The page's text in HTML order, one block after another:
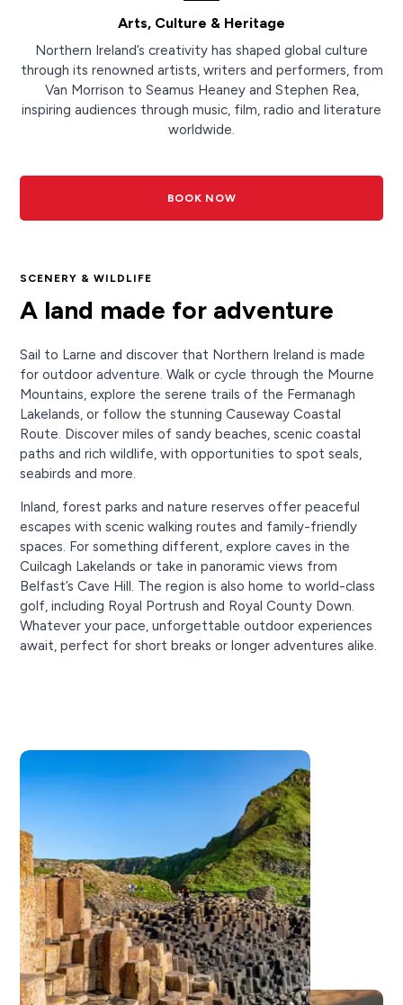
Arts, Culture & Heritage
Northern Ireland’s creativity has shaped global culture
through its renowned artists, writers and performers, from
Van Morrison to Seamus Heaney and Stephen Rea,
inspiring audiences through music, film, radio and literature
worldwide.
BOOK NOW
SCENERY & WILDLIFE
A land made for adventure
Sail to Larne and discover that Northern Ireland is made
for outdoor adventure. Walk or cycle through the Mourne
Mountains, explore the serene trails of the Fermanagh
Lakelands, or follow the stunning Causeway Coastal
Route. Discover miles of sandy beaches, scenic coastal
paths and rich wildlife, with opportunities to spot seals,
seabirds and more.
Inland, forest parks and nature reserves offer peaceful
escapes with scenic walking routes and family-friendly
spaces. For something different, explore caves in the
Cuilcagh Lakelands or take in panoramic views from
Belfast’s Cave Hill. The region is also home to world-class
golf, including Royal Portrush and Royal County Down.
Whatever your pace, unforgettable outdoor experiences
await, perfect for short breaks or longer adventures alike.